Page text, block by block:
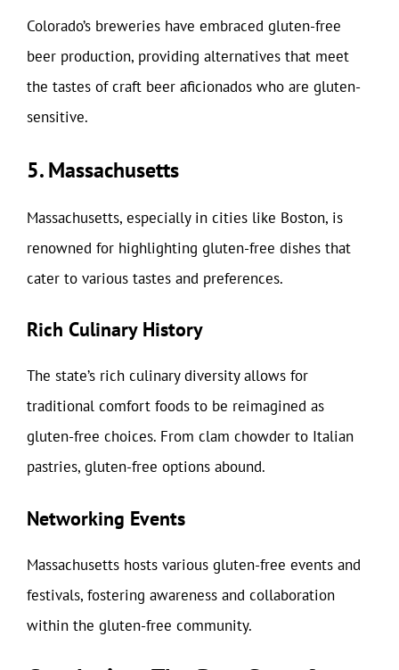
Colorado’s breweries have embraced gluten-free
beer production, providing alternatives that meet
the tastes of craft beer aficionados who are gluten-
sensitive.
5. Massachusetts
Massachusetts, especially in cities like Boston, is
renowned for highlighting gluten-free dishes that
cater to various tastes and preferences.
Rich Culinary History
The state’s rich culinary diversity allows for
traditional comfort foods to be reimagined as
gluten-free choices. From clam chowder to Italian
pastries, gluten-free options abound.
Networking Events
Massachusetts hosts various gluten-free events and
festivals, fostering awareness and collaboration
within the gluten-free community.